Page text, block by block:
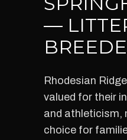
—
Rhodesian
valued for their
and athleticism,
choice for